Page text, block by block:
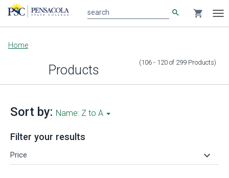
Main
content
search shopping_cart
Home
Products (106 - 120 of 299 Products)
Sort by: Name: Z to A
Filter your results
Price keyboard_arrow_down